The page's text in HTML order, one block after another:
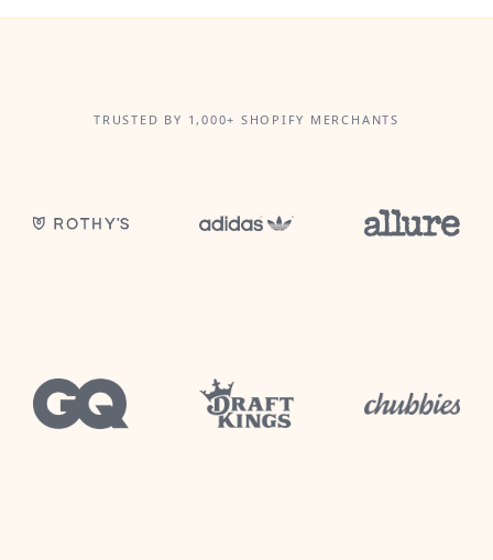
TRUSTED BY 1,000+ SHOPIFY MERCHANTS